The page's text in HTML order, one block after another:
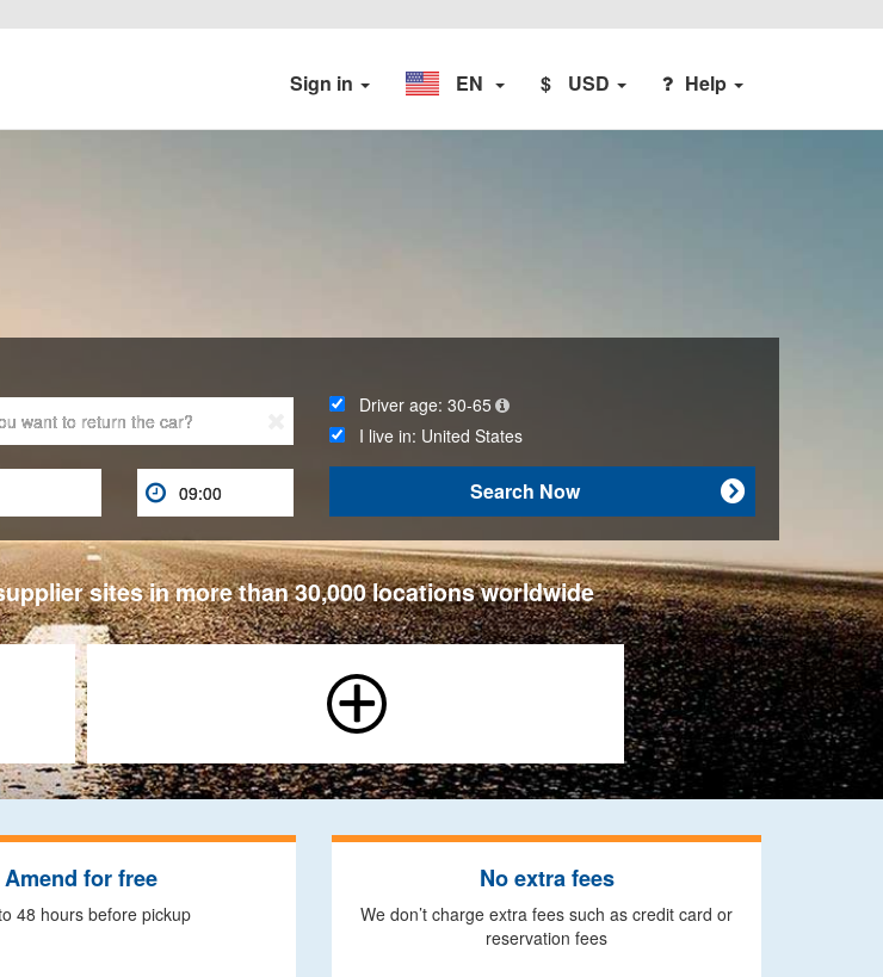
Sign in EN $ USD Help

Driver age:30-65
I live in: United States

Search Now
sites in more than 30,000 locations worldwide
Amend for free
48 hours before pickup
No extra fees
We don’t charge extra fees such as credit card or
reservation fees